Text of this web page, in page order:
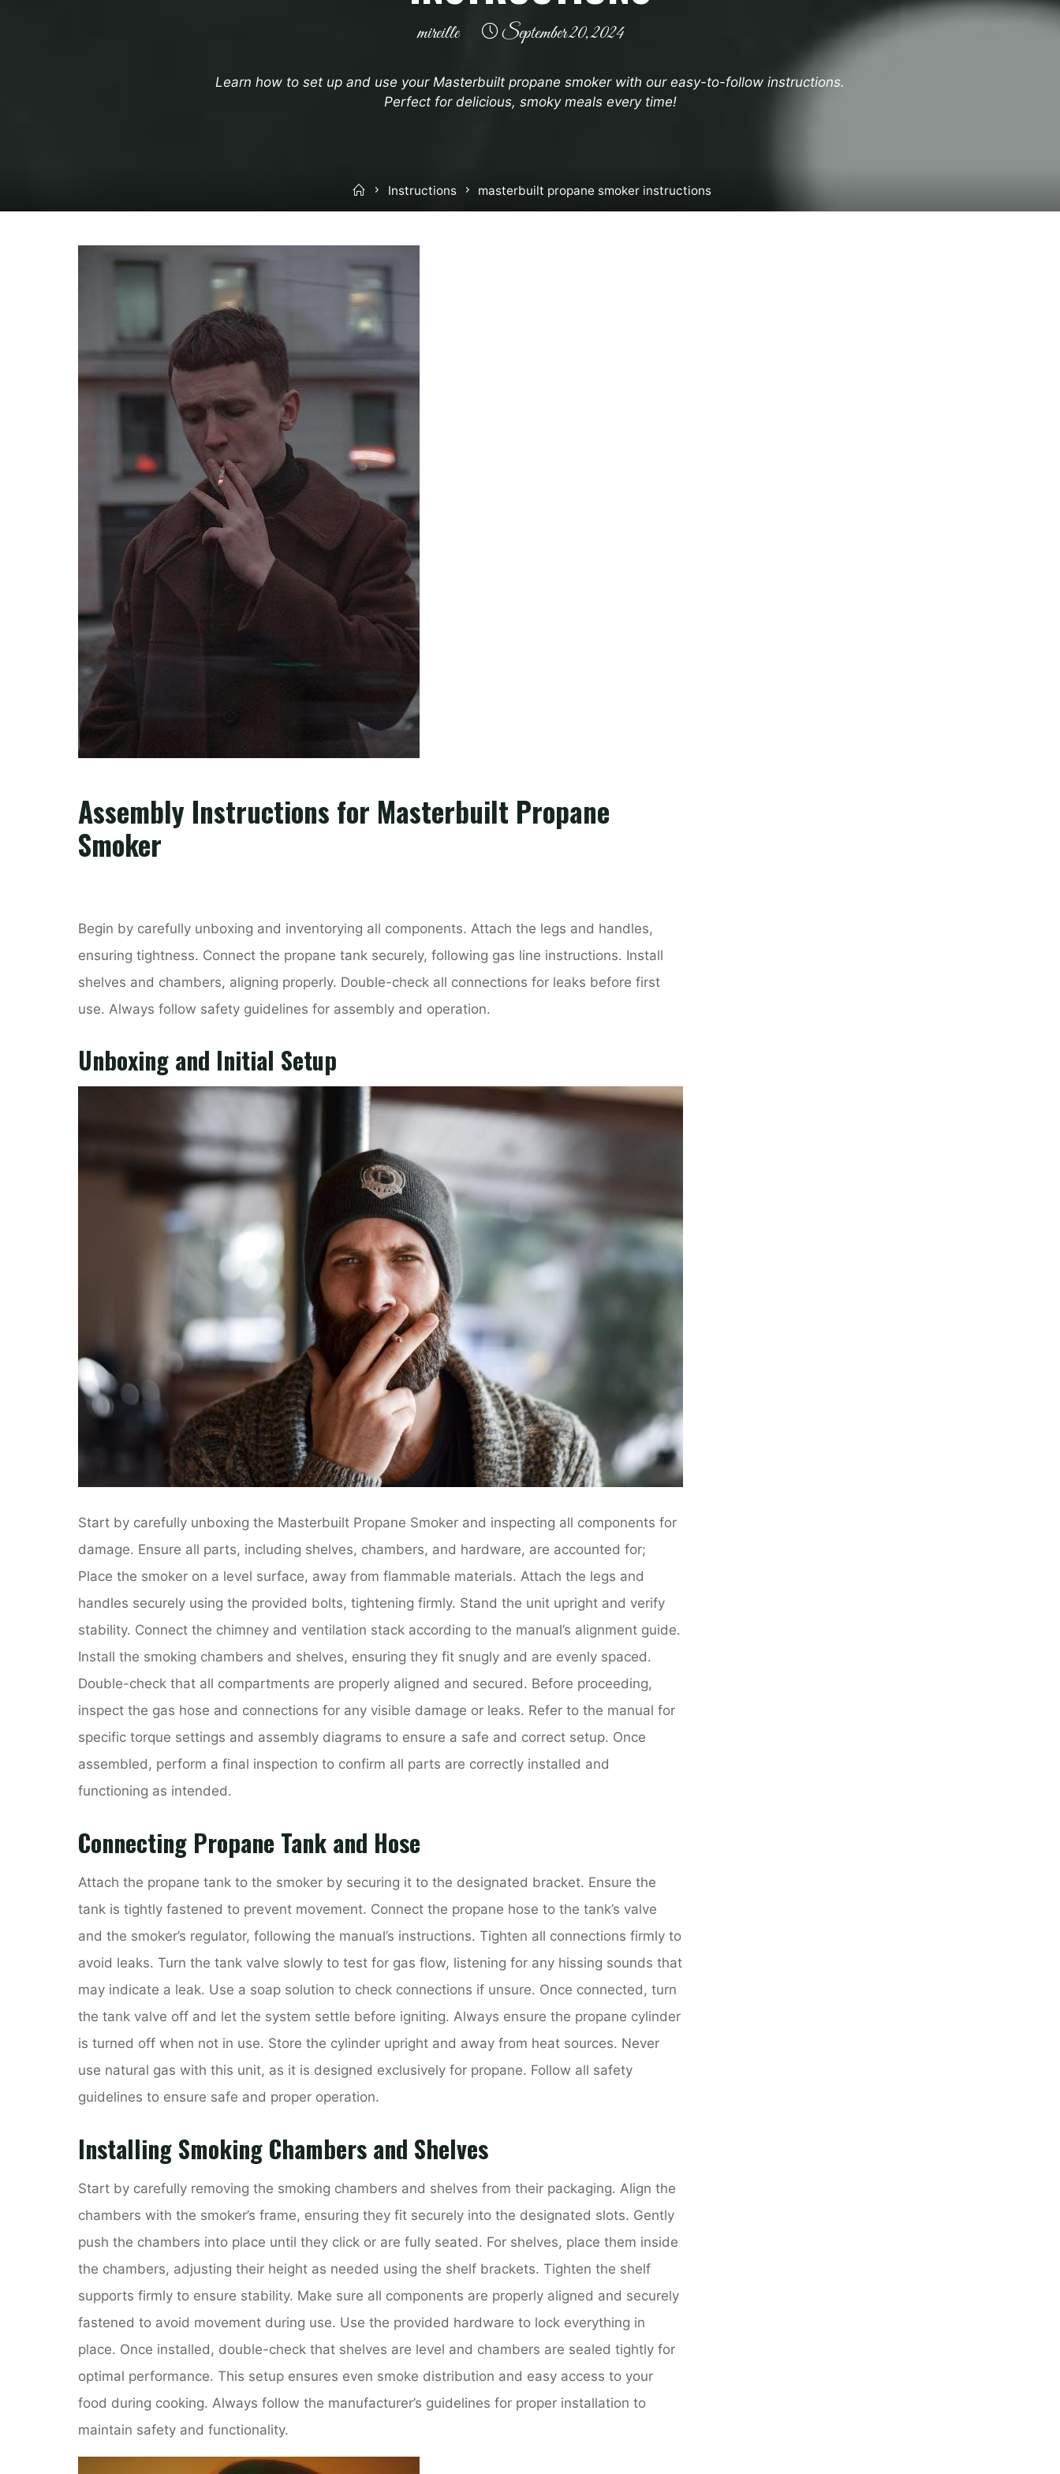
mireille September 20, 2024
Learn how to set up and use your Masterbuilt propane smoker with our easy-to-follow instructions.
Perfect for delicious, smoky meals every time!
HomeInstructions masterbuilt propane smoker instructions
Assembly Instructions for Masterbuilt Propane
Smoker
Begin by carefully unboxing and inventorying all components. Attach the legs and handles,
ensuring tightness. Connect the propane tank securely, following gas line instructions. Install
shelves and chambers, aligning properly. Double-check all connections for leaks before first
use. Always follow safety guidelines for assembly and operation.
Unboxing and Initial Setup
Start by carefully unboxing the Masterbuilt Propane Smoker and inspecting all components for
damage. Ensure all parts, including shelves, chambers, and hardware, are accounted for;
Place the smoker on a level surface, away from flammable materials. Attach the legs and
handles securely using the provided bolts, tightening firmly. Stand the unit upright and verify
stability. Connect the chimney and ventilation stack according to the manual’s alignment guide.
Install the smoking chambers and shelves, ensuring they fit snugly and are evenly spaced.
Double-check that all compartments are properly aligned and secured. Before proceeding,
inspect the gas hose and connections for any visible damage or leaks. Refer to the manual for
specific torque settings and assembly diagrams to ensure a safe and correct setup. Once
assembled, perform a final inspection to confirm all parts are correctly installed and
functioning as intended.
Connecting Propane Tank and Hose
Attach the propane tank to the smoker by securing it to the designated bracket. Ensure the
tank is tightly fastened to prevent movement. Connect the propane hose to the tank’s valve
and the smoker’s regulator, following the manual’s instructions. Tighten all connections firmly to
avoid leaks. Turn the tank valve slowly to test for gas flow, listening for any hissing sounds that
may indicate a leak. Use a soap solution to check connections if unsure. Once connected, turn
the tank valve off and let the system settle before igniting. Always ensure the propane cylinder
is turned off when not in use. Store the cylinder upright and away from heat sources. Never
use natural gas with this unit, as it is designed exclusively for propane. Follow all safety
guidelines to ensure safe and proper operation.
Installing Smoking Chambers and Shelves
Start by carefully removing the smoking chambers and shelves from their packaging. Align the
chambers with the smoker’s frame, ensuring they fit securely into the designated slots. Gently
push the chambers into place until they click or are fully seated. For shelves, place them inside
the chambers, adjusting their height as needed using the shelf brackets. Tighten the shelf
supports firmly to ensure stability. Make sure all components are properly aligned and securely
fastened to avoid movement during use. Use the provided hardware to lock everything in
place. Once installed, double-check that shelves are level and chambers are sealed tightly for
optimal performance. This setup ensures even smoke distribution and easy access to your
food during cooking. Always follow the manufacturer’s guidelines for proper installation to
maintain safety and functionality.